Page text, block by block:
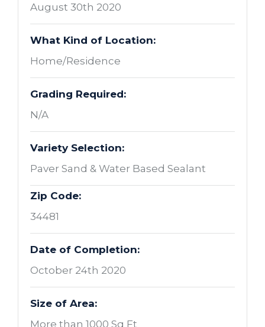
August 30th 2020
What Kind of Location:
Home/Residence
Grading Required:
N/A
Variety Selection:
Paver Sand & Water Based Sealant
Zip Code:
34481
Date of Completion:
October 24th 2020
Size of Area:
More than 1000 Sq Ft